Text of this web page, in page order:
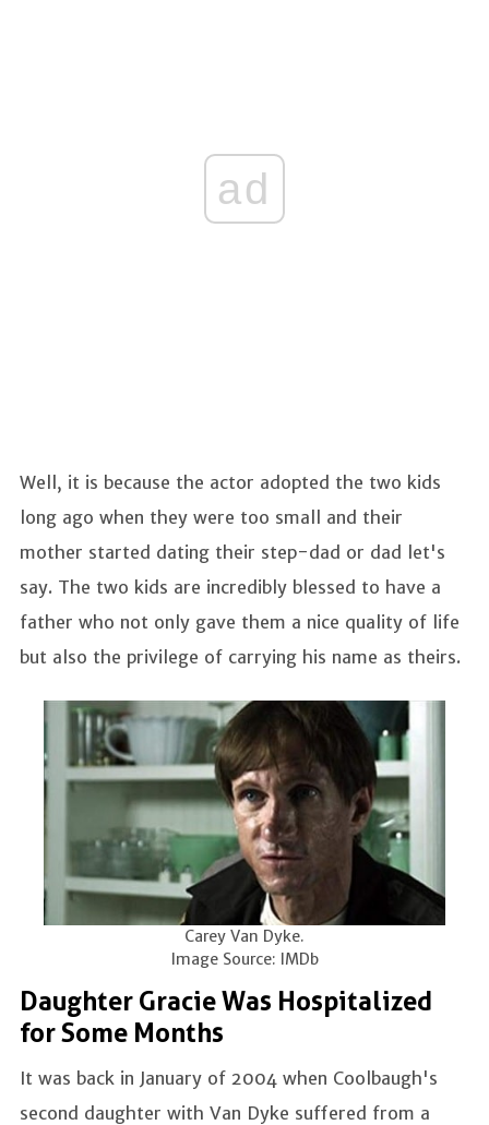
ad
Well, it is because the actor adopted the two kids
long ago when they were too small and their
mother started dating their step-dad or dad let's
say. The two kids are incredibly blessed to have a
father who not only gave them a nice quality of life
but also the privilege of carrying his name as theirs.
Carey Van Dyke.
Image Source: IMDb
Daughter Gracie Was Hospitalized
for Some Months
It was back in January of 2004 when Coolbaugh's
second daughter with Van Dyke suffered from a